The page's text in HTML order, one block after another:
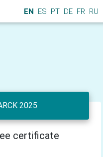
EN ES PT DE FR RU
2025
certificate